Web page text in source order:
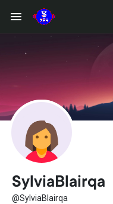
SylviaBlairqa
@SylviaBlairqa